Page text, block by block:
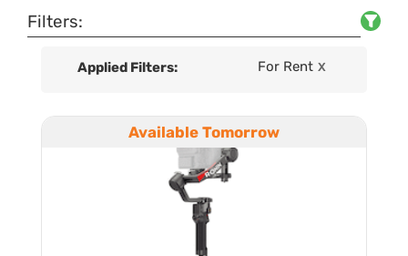
Filters:
Applied Filters: For Rent X
Available Tomorrow